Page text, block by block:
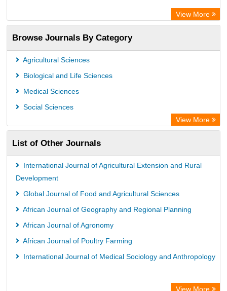
African e-journals Project
Africa Bibliographic Database
Center for Research Libraries
University of Leiden Catalogue
University of Toronto Libraries
Mirabel Network
Michigan State University Library
Jstor Library
View More
Browse Journals By Category
Agricultural Sciences
Biological and Life Sciences
Medical Sciences
Social Sciences
View More
List of Other Journals
International Journal of Agricultural Extension and Rural
Development
Global Journal of Food and Agricultural Sciences
African Journal of Geography and Regional Planning
African Journal of Agronomy
African Journal of Poultry Farming
International Journal of Medical Sociology and Anthropology
View More